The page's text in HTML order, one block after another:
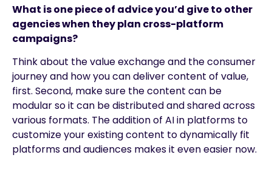
What is one piece of advice you’d give to other
agencies when they plan cross-platform
campaigns?
Think about the value exchange and the consumer
journey and how you can deliver content of value,
first. Second, make sure the content can be
modular so it can be distributed and shared across
various formats. The addition of AI in platforms to
customize your existing content to dynamically fit
platforms and audiences makes it even easier now.